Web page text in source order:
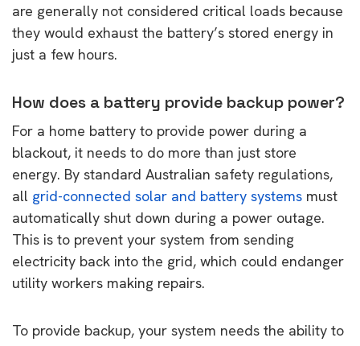
are generally not considered critical loads because
they would exhaust the battery’s stored energy in
just a few hours.
How does a battery provide backup power?
For a home battery to provide power during a
blackout, it needs to do more than just store
energy. By standard Australian safety regulations,
all grid-connected solar and battery systems must
automatically shut down during a power outage.
This is to prevent your system from sending
electricity back into the grid, which could endanger
utility workers making repairs.
To provide backup, your system needs the ability to